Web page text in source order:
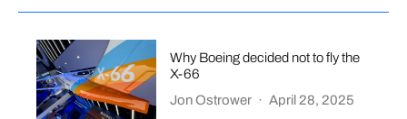
Why Boeing decided not to fly the
X-66
Jon Ostrower · April 28, 2025